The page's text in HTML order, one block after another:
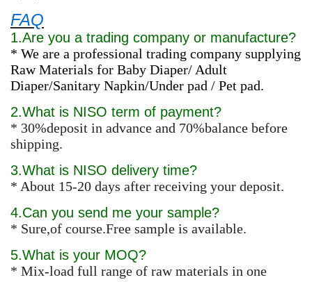
FAQ
1.Are you a trading company or manufacture?
* We are a professional trading company supplying
Raw Materials for Baby Diaper/ Adult
Diaper/Sanitary Napkin/Under pad / Pet pad.
2.What is NISO term of payment?
* 30%deposit in advance and 70%balance before
shipping.
3.What is NISO delivery time?
* About 15-20 days after receiving your deposit.
4.Can you send me your sample?
* Sure,of course.Free sample is available.
5.What is your MOQ?
* Mix-load full range of raw materials in one